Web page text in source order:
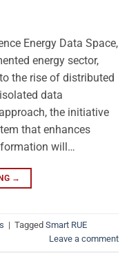
Energy Data Space,
energy sector,
the rise of distributed
data
the initiative
that enhances
will…
→
| Tagged Smart RUE
Leave a comment